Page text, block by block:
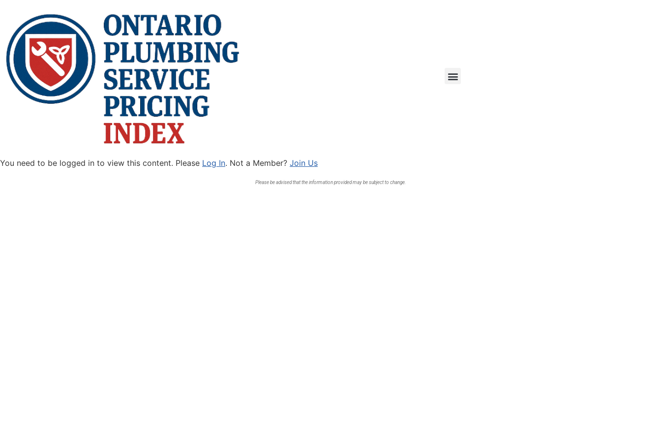
You need to be logged in to view this content. Please Log In. Not a Member? Join Us
Please be advised that the information provided may be subject to change.